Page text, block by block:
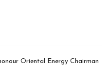
Oriental Energy Chairman